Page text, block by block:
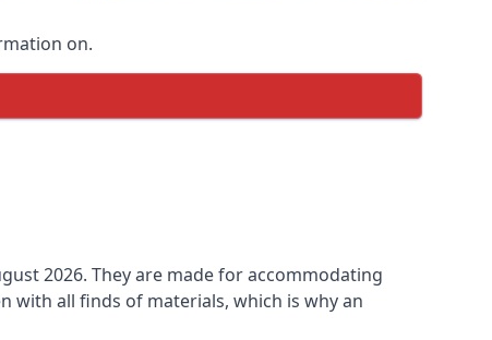
on.
2026. They are made for accommodating
with all finds of materials, which is why an